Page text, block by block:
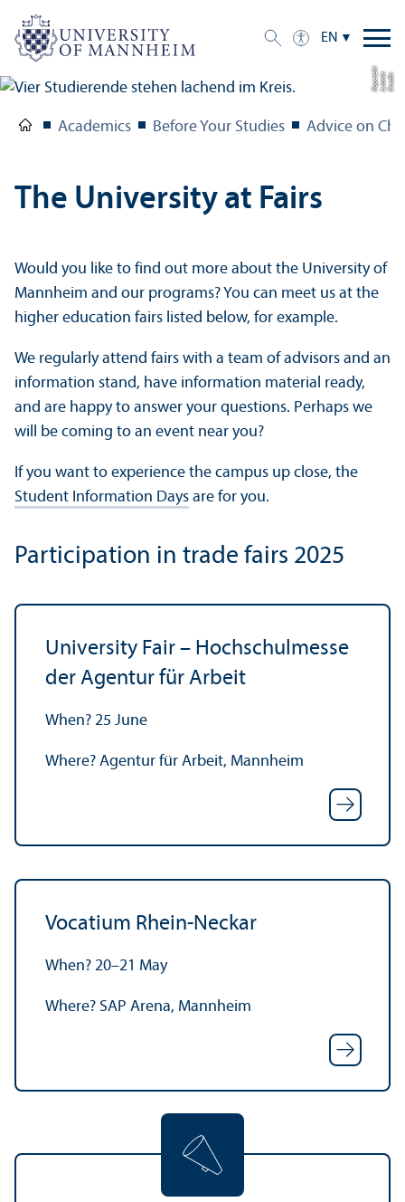
EN
C
r
e
di
t:
L
e
o
ni
e
K
o
p
e
t
z
ki
Academics Before Your Studies Advice on
The University at Fairs
Would you like to find out more about the University of
Mannheim and our programs? You can meet us at the
higher education fairs listed below, for example.
We regularly attend fairs with a team of advisors and an
information stand, have information material ready,
and are happy to answer your questions. Perhaps we
will be coming to an event near you?
If you want to experience the campus up close, the
Student Information Days are for you.
Participation in trade fairs 2025
University Fair – Hochschulmesse
der Agentur für Arbeit
When? 25 June
Where? Agentur für Arbeit, Mannheim
Vocatium Rhein-Neckar
When? 20–21 May
Where? SAP Arena, Mannheim